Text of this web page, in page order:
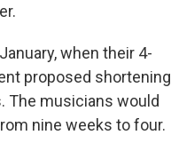
when their 4-
proposed shortening
The musicians would
nine weeks to four.